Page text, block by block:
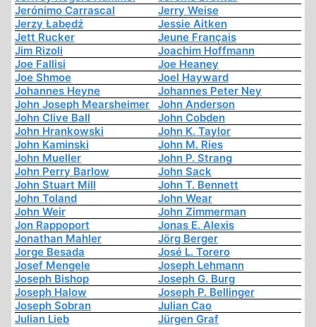
Jerónimo Carrascal
Jerry Weise
Jerzy Łabędź
Jessie Aitken
Jett Rucker
Jeune Français
Jim Rizoli
Joachim Hoffmann
Joe Fallisi
Joe Heaney
Joe Shmoe
Joel Hayward
Johannes Heyne
Johannes Peter Ney
John Joseph Mearsheimer
John Anderson
John Clive Ball
John Cobden
John Hrankowski
John K. Taylor
John Kaminski
John M. Ries
John Mueller
John P. Strang
John Perry Barlow
John Sack
John Stuart Mill
John T. Bennett
John Toland
John Wear
John Weir
John Zimmerman
Jon Rappoport
Jonas E. Alexis
Jonathan Mahler
Jörg Berger
Jorge Besada
José L. Torero
Josef Mengele
Joseph Lehmann
Joseph Bishop
Joseph G. Burg
Joseph Halow
Joseph P. Bellinger
Joseph Sobran
Julian Cao
Julian Lieb
Jürgen Graf